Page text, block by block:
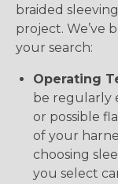
braided
project. We’ve
your search:
Operating
be regularly
or possible
of your
choosing
you select